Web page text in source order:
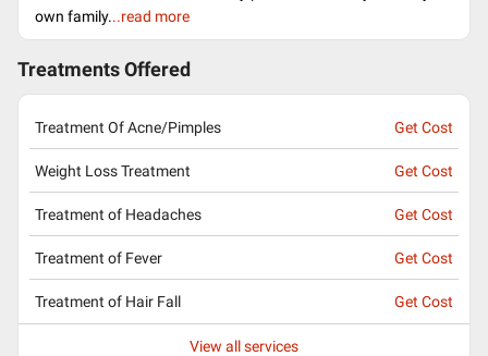
own family...read more
Treatments Offered
Treatment Of Acne/Pimples Get Cost
Weight Loss Treatment Get Cost
Treatment of Headaches Get Cost
Treatment of Fever Get Cost
Treatment of Hair Fall Get Cost
View all services